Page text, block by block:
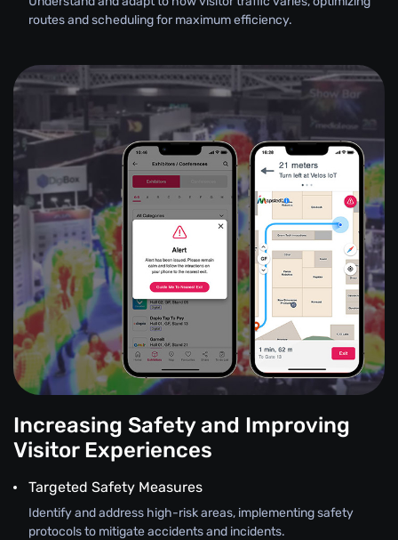
routes and scheduling for maximum efficiency.
Increasing Safety and Improving
Visitor Experiences
Targeted Safety Measures
Identify and address high-risk areas, implementing safety
protocols to mitigate accidents and incidents.